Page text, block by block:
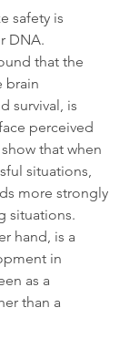
safety is
DNA.
that the
brain
survival, is
perceived
that when
situations,
more strongly
situations.
hand, is a
in
as a
than a